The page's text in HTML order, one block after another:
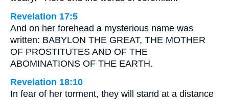
Revelation 17:5
And on her forehead a mysterious name was
written: BABYLON THE GREAT, THE MOTHER
OF PROSTITUTES AND OF THE
ABOMINATIONS OF THE EARTH.
Revelation 18:10
In fear of her torment, they will stand at a distance